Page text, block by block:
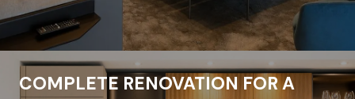
COMPLETE RENOVATION FOR A